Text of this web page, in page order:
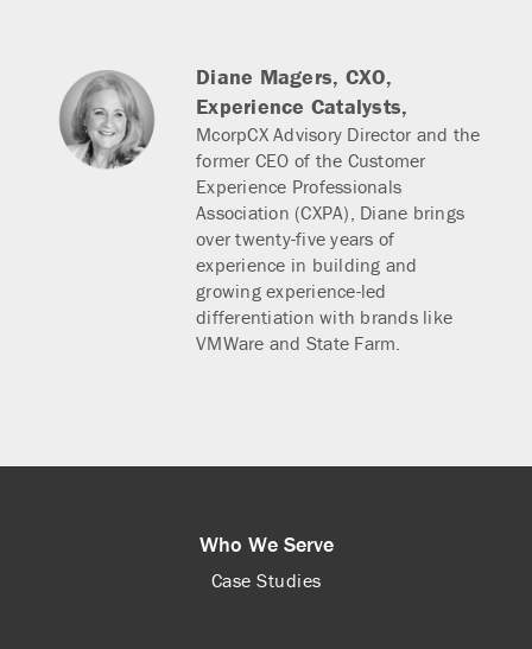
Diane Magers, CXO,
Experience Catalysts,
McorpCX Advisory Director and the
former CEO of the Customer
Experience Professionals
Association (CXPA), Diane brings
over twenty-five years of
experience in building and
growing experience-led
differentiation with brands like
VMWare and State Farm.
Who We Serve
Case Studies